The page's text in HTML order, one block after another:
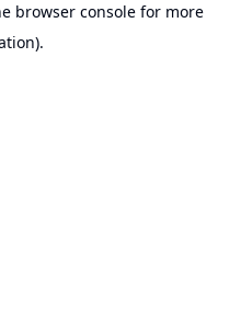
browser consolefor more